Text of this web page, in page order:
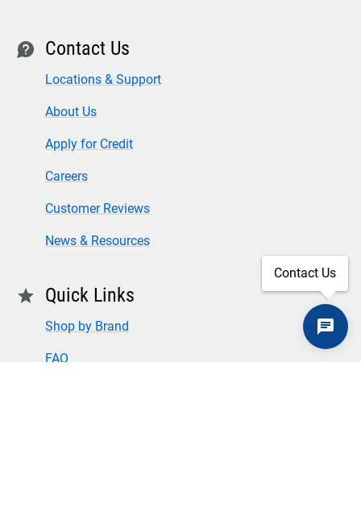
contact Contact Us
Locations & Support
About Us
Apply for Credit
Careers
Customer Reviews
News & Resources
star Quick Links
Shop by Brand
FAQ
Contact Us